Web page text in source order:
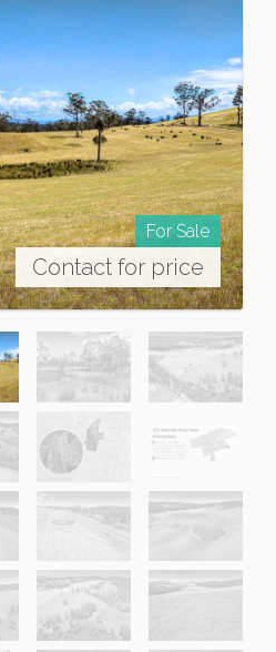
For Sale
Contact for price